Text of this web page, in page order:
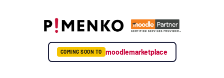
COMING SOON TO moodlemarketplace